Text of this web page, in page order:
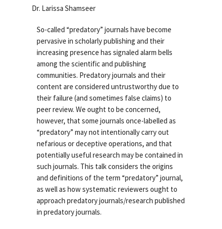
Dr. Larissa Shamseer
So-called “predatory” journals have become
pervasive in scholarly publishing and their
increasing presence has signaled alarm bells
among the scientific and publishing
communities. Predatory journals and their
content are considered untrustworthy due to
their failure (and sometimes false claims) to
peer review. We ought to be concerned,
however, that some journals once-labelled as
“predatory” may not intentionally carry out
nefarious or deceptive operations, and that
potentially useful research may be contained in
such journals. This talk considers the origins
and definitions of the term “predatory” journal,
as well as how systematic reviewers ought to
approach predatory journals/research published
in predatory journals.